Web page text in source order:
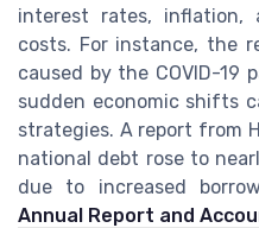
interest rates, inflation,
costs. For instance, the
caused by the COVID-19
sudden economic shifts
strategies. A report from
national debt rose to
due to increased
Annual Report and